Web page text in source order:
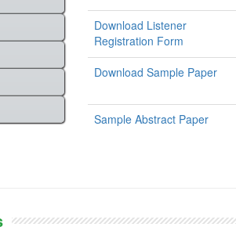
Download Listener
Registration Form
Download Sample Paper
Sample Abstract Paper